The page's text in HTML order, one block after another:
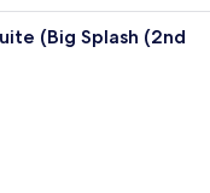
A modern bathroom with a
(Big Splash (2nd